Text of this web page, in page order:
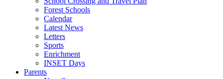
Forest Schools
Calendar
Latest News
Letters
Sports
Enrichment
INSET Days
Parents